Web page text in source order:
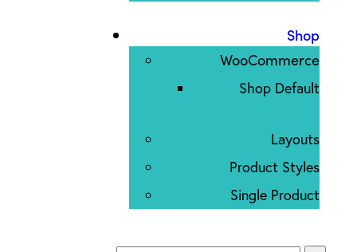
Shop
WooCommerce
Shop Default
Layouts
Product Styles
Single Product